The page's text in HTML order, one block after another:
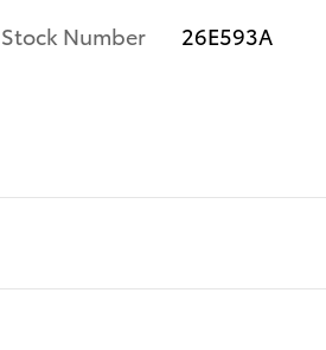
Stock Number
26E593A